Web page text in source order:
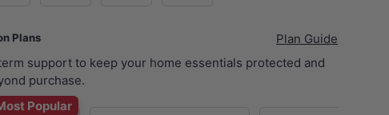
Plans
Plan Guide
support to keep your home essentials protected and
purchase.
Popular